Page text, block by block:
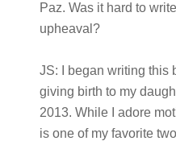
Paz. Was it hard to
upheaval?
JS: I began writing this
giving birth to my
2013. While I adore
is one of my favorite